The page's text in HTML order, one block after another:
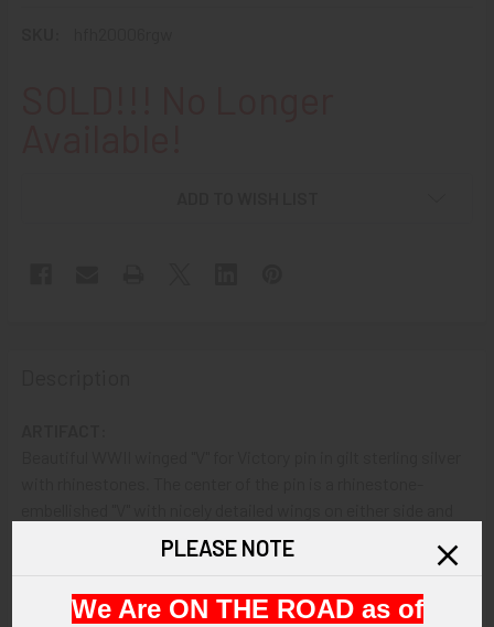
seven rhinestones in a 'half-circle' below.
VINTAGE:
Circa WWII.
PLEASE NOTE
We Are ON THE ROAD as of